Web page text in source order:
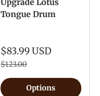
Tongue Drum
$83.99 USD
$123.00
Options